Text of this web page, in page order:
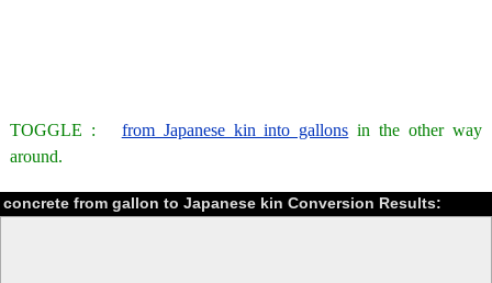
TOGGLE : from Japanese kin into gallons in the other way
around.
concrete from gallon to Japanese kin Conversion Results: